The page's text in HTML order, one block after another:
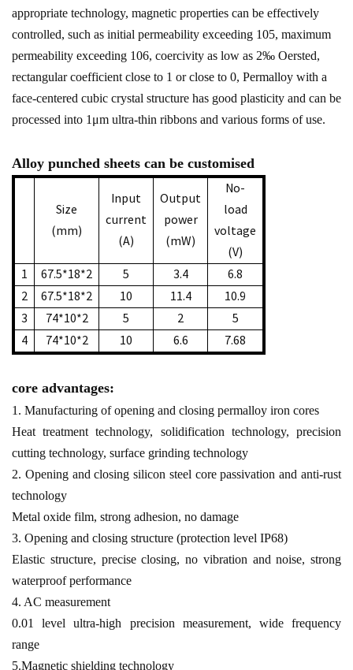
appropriate technology, magnetic properties can be effectively
controlled, such as initial permeability exceeding 105, maximum
permeability exceeding 106, coercivity as low as 2‰ Oersted,
rectangular coefficient close to 1 or close to 0, Permalloy with a
face-centered cubic crystal structure has good plasticity and can be
processed into 1μm ultra-thin ribbons and various forms of use.
Alloy punched sheets can be customised
Size
(mm)
Input
current
(A)
Output
power
(mW)
No-
load
voltage
(V)
1
67.5*18*2 5 3.4
6.8
2
67.5*18*2 10 11.4
10.9
3
74*10*2 5 2
5
4
74*10*2 10 6.6 7.68
core advantages:
1. Manufacturing of opening and closing permalloy iron cores
Heat treatment technology, solidification technology, precision
cutting technology, surface grinding technology
2. Opening and closing silicon steel core passivation and anti-rust
technology
Metal oxide film, strong adhesion, no damage
3. Opening and closing structure (protection level IP68)
Elastic structure, precise closing, no vibration and noise, strong
waterproof performance
4. AC measurement
0.01 level ultra-high precision measurement, wide frequency
range
5.Magnetic shielding technology